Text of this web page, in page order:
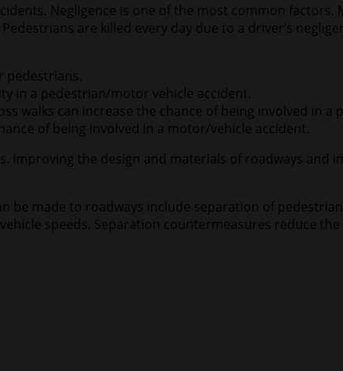
Negligence is one of the most common
are killed every day due to a driver’s
pedestrians.
in a pedestrian/motor vehicle accident.
walks can increase the chance of being involved in
of being involved in a motor/vehicle accident.
Improving the design and materials of roadways and
made to roadways include separation of
speeds. Separation countermeasures reduce